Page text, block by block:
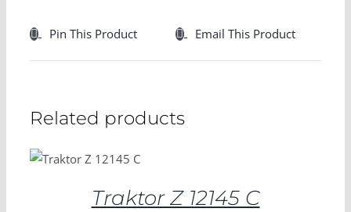
Pin This Product Email This Product
Related products
OPTIONS /
Traktor Z 12145 C